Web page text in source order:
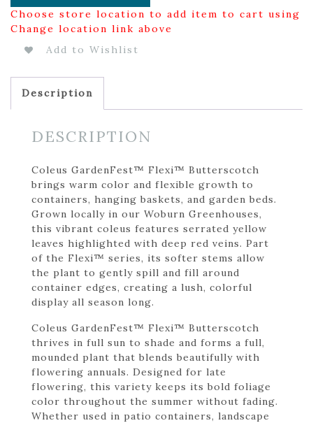
Choose store location to add item to cart using
Change location link above
Add to Wishlist
Description
DESCRIPTION
Coleus GardenFest™ Flexi™ Butterscotch
brings warm color and flexible growth to
containers, hanging baskets, and garden beds.
Grown locally in our Woburn Greenhouses,
this vibrant coleus features serrated yellow
leaves highlighted with deep red veins. Part
of the Flexi™ series, its softer stems allow
the plant to gently spill and fill around
container edges, creating a lush, colorful
display all season long.
Coleus GardenFest™ Flexi™ Butterscotch
thrives in full sun to shade and forms a full,
mounded plant that blends beautifully with
flowering annuals. Designed for late
flowering, this variety keeps its bold foliage
color throughout the summer without fading.
Whether used in patio containers, landscape